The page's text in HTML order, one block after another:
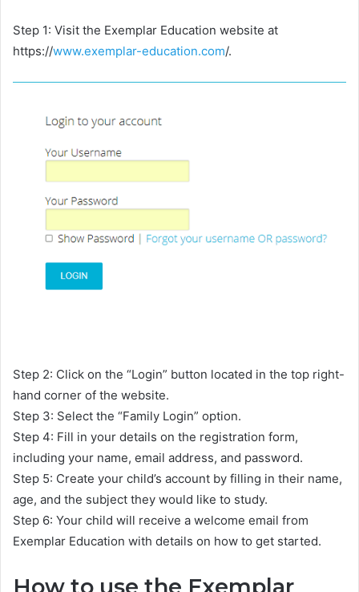
Step 1: Visit the Exemplar Education website at
https://www.exemplar-education.com/.
Step 2: Click on the “Login” button located in the top right-
hand corner of the website.
Step 3: Select the “Family Login” option.
Step 4: Fill in your details on the registration form,
including your name, email address, and password.
Step 5: Create your child’s account by filling in their name,
age, and the subject they would like to study.
Step 6: Your child will receive a welcome email from
Exemplar Education with details on how to get started.
How to use the Exemplar